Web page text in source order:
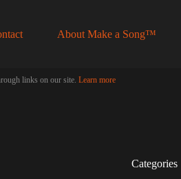
About Make a Song™
links on our site. Learn more
Categories